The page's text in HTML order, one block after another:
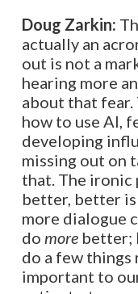
Doug Zarkin:
actually an
out is not a
hearing more
about that fear.
how to use AI,
developing
missing out on
that. The ironic
better, better is
more dialogue
do morebetter;
do a few things
important to